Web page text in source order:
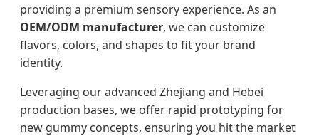
providing a premium sensory experience. As an
OEM/ODM manufacturer, we can customize
flavors, colors, and shapes to fit your brand
identity.
Leveraging our advanced Zhejiang and Hebei
production bases, we offer rapid prototyping for
new gummy concepts, ensuring you hit the market